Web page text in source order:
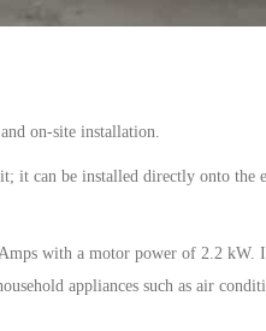
and on-site installation.
it can be installed directly onto the
Amps with a motor power of 2.2 kW.
appliances such as air